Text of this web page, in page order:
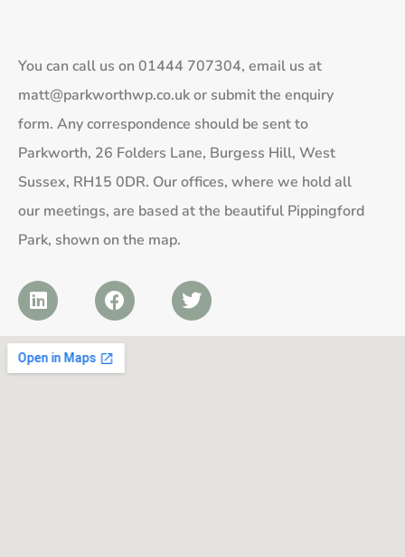
You can call us on 01444 707304, email us at
matt@parkworthwp.co.ukor submit the enquiry
form. Any correspondence should be sent to
Parkworth, 26 Folders Lane, Burgess Hill, West
Sussex, RH15 0DR. Our offices, where we hold all
our meetings, are based at the beautiful Pippingford
Park, shown on the map.